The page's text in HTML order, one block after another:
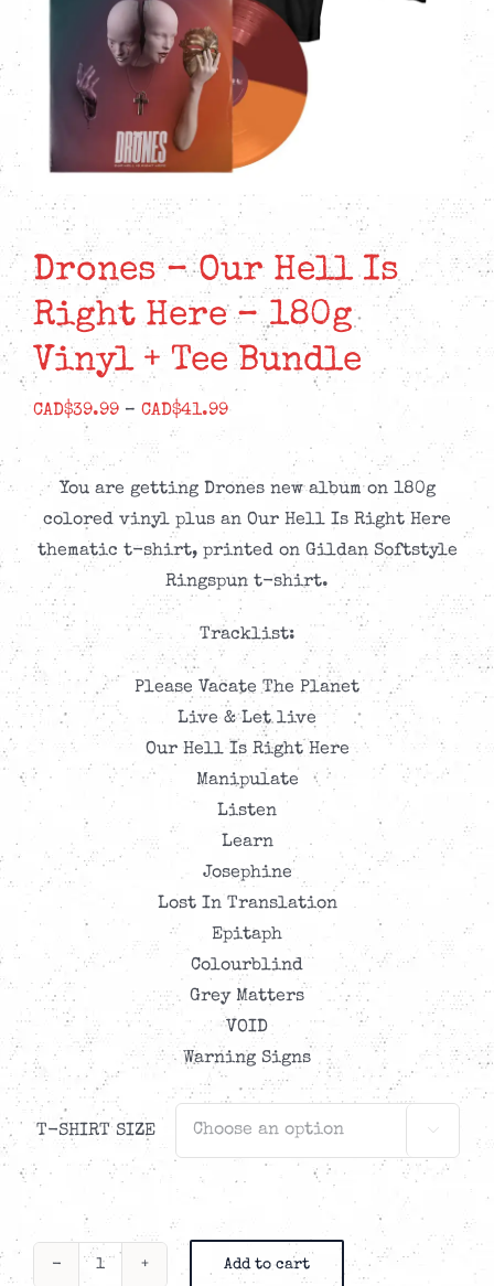
Drones – Our Hell Is
Right Here – 180g
Vinyl + Tee Bundle
CAD$39.99 – CAD$41.99Price
CAD$39.99
through
You are getting Drones new album on 180g
colored vinyl plus an Our Hell Is Right Here
thematic t-shirt, printed on Gildan Softstyle
Ringspun t-shirt.
Tracklist:
Please Vacate The Planet
Live & Let live
Our Hell Is Right Here
Manipulate
Listen
Learn
Josephine
Lost In Translation
Epitaph
Colourblind
Grey Matters
VOID
Warning Signs
T-SHIRT SIZE 
Add to cart